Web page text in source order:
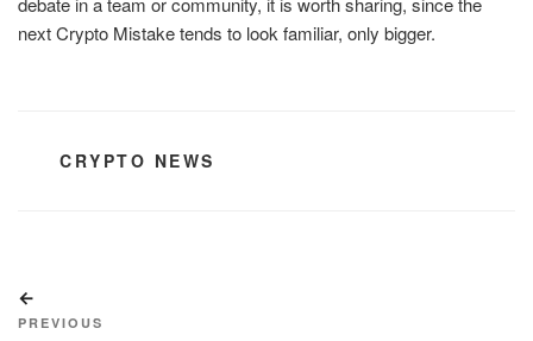
next Crypto Mistake tends to look familiar, only bigger.
CATEGORIES
CRYPTO NEWS
navigation
Post
PREVIOUS